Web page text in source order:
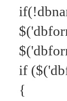
if
{